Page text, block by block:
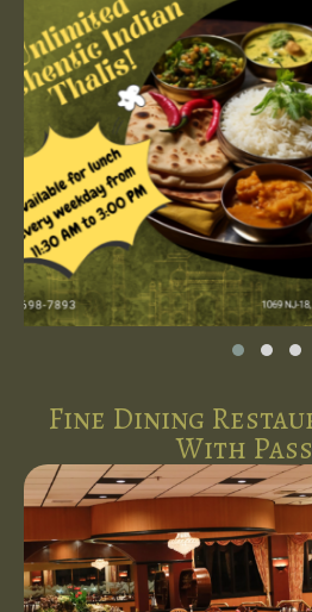
Fine Dining
With